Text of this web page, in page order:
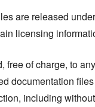
are released
licensing
free of charge, to
documentation
including